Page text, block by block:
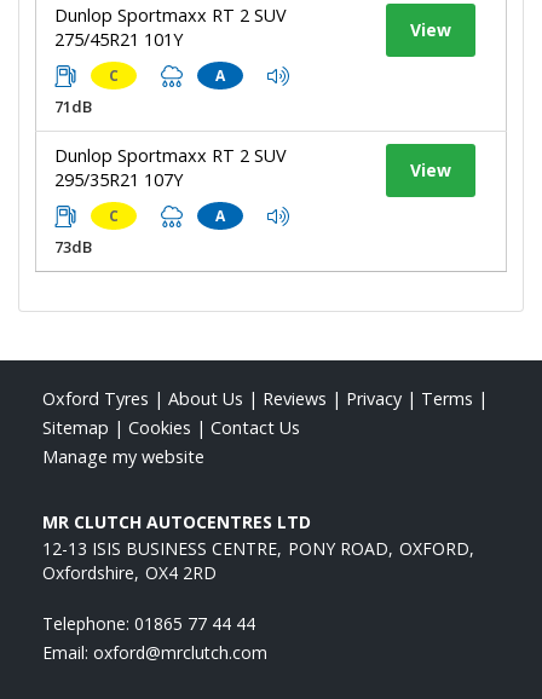
Dunlop Sportmaxx RT 2 SUV
275/45R21 101Y
C A
71dB
View
Dunlop Sportmaxx RT 2 SUV
295/35R21 107Y
C A
73dB
View
Oxford Tyres | About Us | Reviews | Privacy | Terms |
Sitemap | Cookies | Contact Us
Manage my website
MR CLUTCH AUTOCENTRES LTD
12-13 ISIS BUSINESS CENTRE PONY ROAD OXFORD
Oxfordshire OX4 2RD
Telephone: 01865 77 44 44
Email: oxford@mrclutch.com